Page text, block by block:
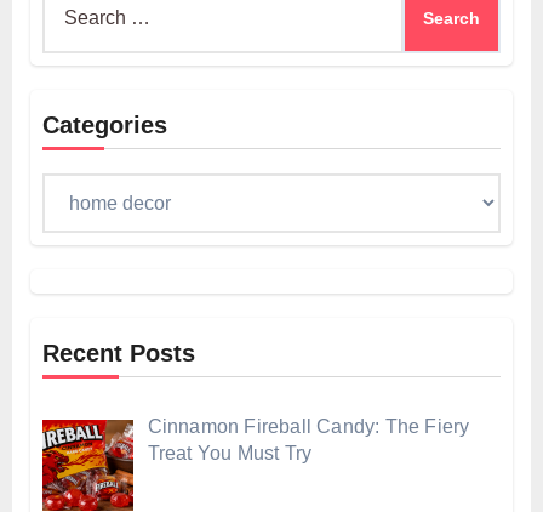
Categories
Recent Posts
Cinnamon Fireball Candy: The Fiery
Treat You Must Try